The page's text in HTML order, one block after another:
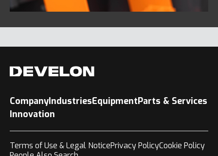
CompanyIndustriesEquipmentParts & Services
Innovation
Terms of Use & Legal NoticePrivacy PolicyCookie Policy